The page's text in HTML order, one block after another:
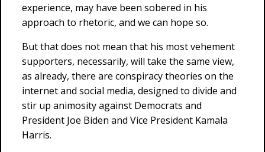
experience, may have been sobered in his
approach to rhetoric, and we can hope so.
But that does not mean that his most vehement
supporters, necessarily, will take the same view,
as already, there are conspiracy theories on the
internet and social media, designed to divide and
stir up animosity against Democrats and
President Joe Biden and Vice President Kamala
Harris.